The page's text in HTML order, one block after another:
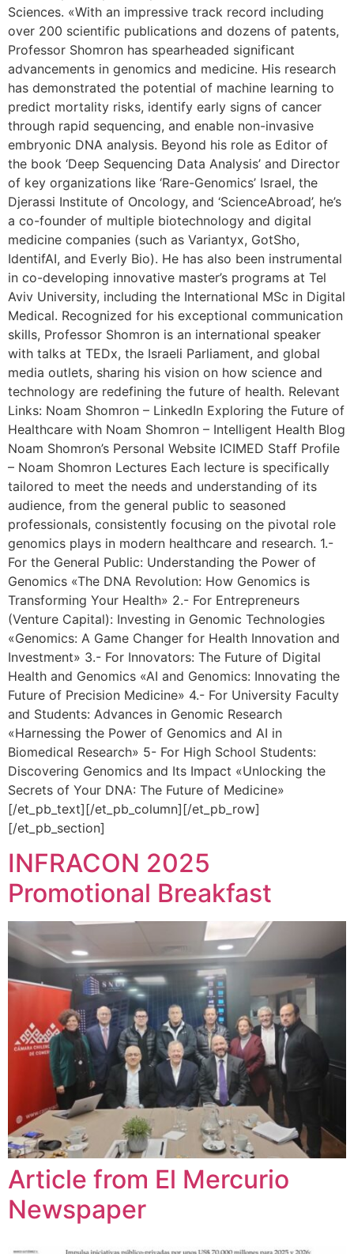
Sciences. «With an impressive track record including
over 200 scientific publications and dozens of patents,
Professor Shomron has spearheaded significant
advancements in genomics and medicine. His research
has demonstrated the potential of machine learning to
predict mortality risks, identify early signs of cancer
through rapid sequencing, and enable non-invasive
embryonic DNA analysis. Beyond his role as Editor of
the book ‘Deep Sequencing Data Analysis’ and Director
of key organizations like ‘Rare-Genomics’ Israel, the
Djerassi Institute of Oncology, and ‘ScienceAbroad’, he’s
a co-founder of multiple biotechnology and digital
medicine companies (such as Variantyx, GotSho,
IdentifAI, and Everly Bio). He has also been instrumental
in co-developing innovative master’s programs at Tel
Aviv University, including the International MSc in Digital
Medical. Recognized for his exceptional communication
skills, Professor Shomron is an international speaker
with talks at TEDx, the Israeli Parliament, and global
media outlets, sharing his vision on how science and
technology are redefining the future of health. Relevant
Links: Noam Shomron – LinkedIn Exploring the Future of
Healthcare with Noam Shomron – Intelligent Health Blog
Noam Shomron’s Personal Website ICIMED Staff Profile
– Noam Shomron Lectures Each lecture is specifically
tailored to meet the needs and understanding of its
audience, from the general public to seasoned
professionals, consistently focusing on the pivotal role
genomics plays in modern healthcare and research. 1.-
For the General Public: Understanding the Power of
Genomics «The DNA Revolution: How Genomics is
Transforming Your Health» 2.- For Entrepreneurs
(Venture Capital): Investing in Genomic Technologies
«Genomics: A Game Changer for Health Innovation and
Investment» 3.- For Innovators: The Future of Digital
Health and Genomics «AI and Genomics: Innovating the
Future of Precision Medicine» 4.- For University Faculty
and Students: Advances in Genomic Research
«Harnessing the Power of Genomics and AI in
Biomedical Research» 5- For High School Students:
Discovering Genomics and Its Impact «Unlocking the
Secrets of Your DNA: The Future of Medicine»
[/et_pb_text][/et_pb_column][/et_pb_row]
[/et_pb_section]
INFRACON 2025
Promotional Breakfast
Article from El Mercurio
Newspaper